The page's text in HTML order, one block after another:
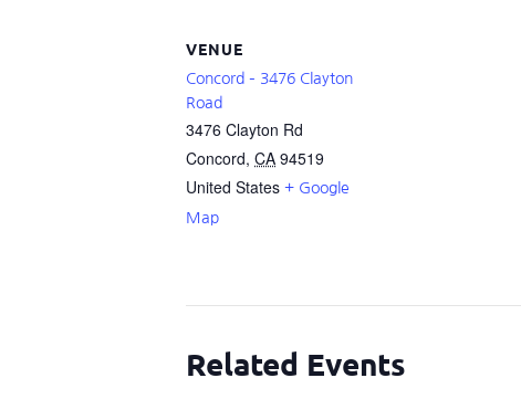
VENUE
Concord – 3476 Clayton
Road
3476 Clayton Rd
Concord, CA 94519
United States + Google
Map
Related Events